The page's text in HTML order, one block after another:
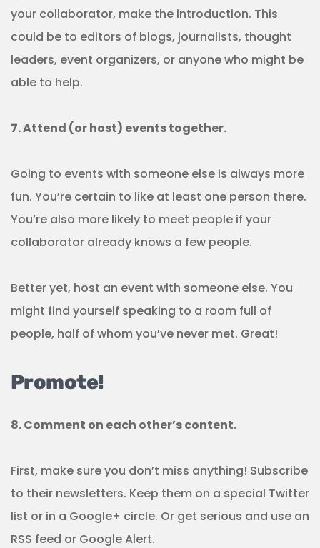
your collaborator, make the introduction. This
could be to editors of blogs, journalists, thought
leaders, event organizers, or anyone who might be
able to help.
7. Attend (or host) events together.
Going to events with someone else is always more
fun. You’re certain to like at least one person there.
You’re also more likely to meet people if your
collaborator already knows a few people.
Better yet, host an event with someone else. You
might find yourself speaking to a room full of
people, half of whom you’ve never met. Great!
Promote!
8. Comment on each other’s content.
First, make sure you don’t miss anything! Subscribe
to their newsletters. Keep them on a special Twitter
list or in a Google+ circle. Or get serious and use an
RSS feed or Google Alert.